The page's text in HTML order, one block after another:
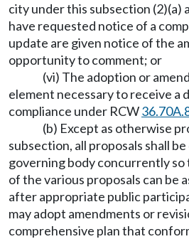
city under this subsection (2)(a)
have requested notice of a
update are given notice of the
opportunity to comment; or
(vi) The adoption or
element necessary to receive a
compliance under RCW
(b) Except as otherwise
subsection, all proposals shall
governing body concurrently
of the various proposals can be
after appropriate public
may adopt amendments or
comprehensive plan that